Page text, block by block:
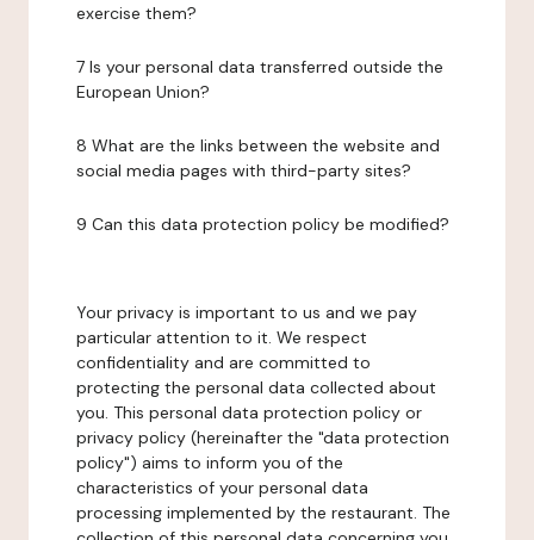
exercise them?
7 Is your personal data transferred outside the
European Union?
8 What are the links between the website and
social media pages with third-party sites?
9 Can this data protection policy be modified?
Your privacy is important to us and we pay
particular attention to it. We respect
confidentiality and are committed to
protecting the personal data collected about
you. This personal data protection policy or
privacy policy (hereinafter the "data protection
policy") aims to inform you of the
characteristics of your personal data
processing implemented by the restaurant. The